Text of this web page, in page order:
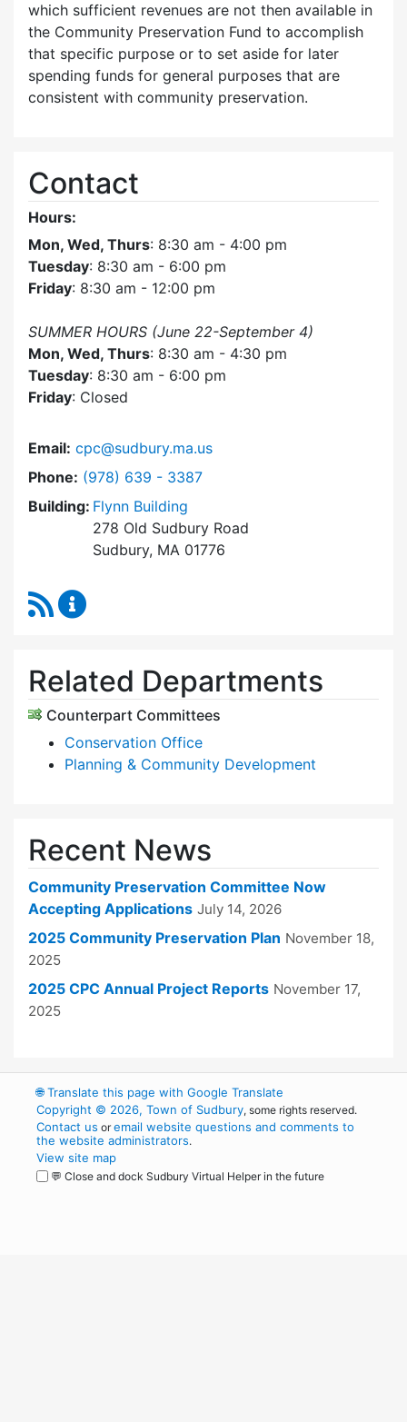
which sufficient revenues are not then available in
the Community Preservation Fund to accomplish
that specific purpose or to set aside for later
spending funds for general purposes that are
consistent with community preservation.
Contact
Hours:
Mon, Wed, Thurs: 8:30 am - 4:00 pm
Tuesday: 8:30 am - 6:00 pm
Friday: 8:30 am - 12:00 pm
SUMMER HOURS (June 22-September 4)
Mon, Wed, Thurs: 8:30 am - 4:30 pm
Tuesday: 8:30 am - 6:00 pm
Friday: Closed
Email: cpc@sudbury.ma.us
Phone: Dial Community Preservation Committee at
(978) 639 - 3387
Building: Flynn Building
278 Old Sudbury Road
Sudbury, MA 01776
RSS Feed
Related Departments
Counterpart Committees
Conservation Office
Planning & Community Development
Recent News
Community Preservation Committee Now
Accepting Applications July 14, 2026
2025 Community Preservation Plan November 18,
2025
2025 CPC Annual Project Reports November 17,
2025
🌐Translate this page with Google Translate
Copyright © 2026, Town of Sudbury, some rights reserved.
Contact us oremail website questions and comments to
the website administrators.
View site map
💬 Close and dock Sudbury Virtual Helper in the future